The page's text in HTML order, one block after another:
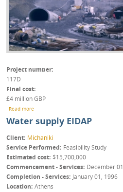
Project number
117D
Final cost
£4 million GBP
Read more
Water supply EIDAP
Client Michaniki
Service Performed Feasibility Study
Estimated cost $15,700,000
Commencement - Services December
Completion - Services January 01, 1996
Location Athens